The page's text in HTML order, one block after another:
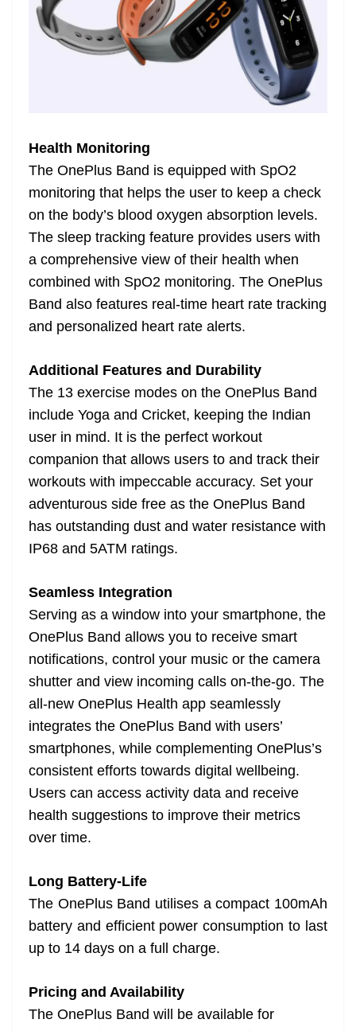
Health Monitoring
The OnePlus Band is equipped with SpO2
monitoring that helps the user to keep a check
on the body’s blood oxygen absorption levels.
The sleep tracking feature provides users with
a comprehensive view of their health when
combined with SpO2 monitoring. The OnePlus
Band also features real-time heart rate tracking
and personalized heart rate alerts.
Additional Features and Durability
The 13 exercise modes on the OnePlus Band
include Yoga and Cricket, keeping the Indian
user in mind. It is the perfect workout
companion that allows users to and track their
workouts with impeccable accuracy. Set your
adventurous side free as the OnePlus Band
has outstanding dust and water resistance with
IP68 and 5ATM ratings.
Seamless Integration
Serving as a window into your smartphone, the
OnePlus Band allows you to receive smart
notifications, control your music or the camera
shutter and view incoming calls on-the-go. The
all-new OnePlus Health app seamlessly
integrates the OnePlus Band with users’
smartphones, while complementing OnePlus’s
consistent efforts towards digital wellbeing.
Users can access activity data and receive
health suggestions to improve their metrics
over time.
Long Battery-Life
The OnePlus Band utilises a compact 100mAh
battery and efficient power consumption to last
up to 14 days on a full charge.
Pricing and Availability
The OnePlus Band will be available for